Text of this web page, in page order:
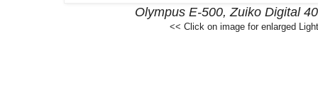
Olympus E-500, Zuiko Digital
<< Click on image for enlarged